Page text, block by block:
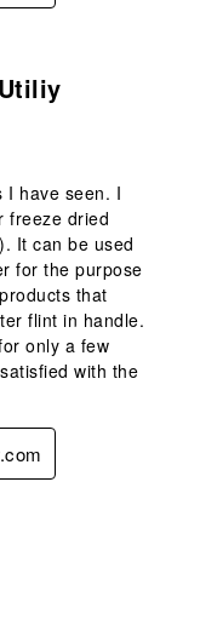
I have seen. I
freeze dried
It can be used
for the purpose
that
flint in handle.
only a few
with the